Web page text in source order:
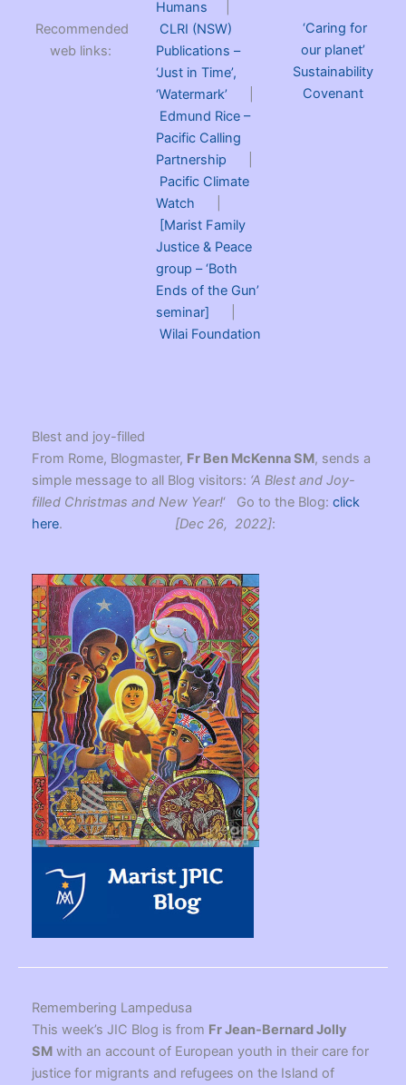
Recommended
web links:
Humans
CLRI (NSW)
Publications –
‘Just in Time’,
‘Watermark’|
Edmund Rice –
Pacific Calling
Partnership
Pacific Climate
Watch
[Marist Family
Justice & Peace
group – ‘Both
Ends of the Gun’
seminar]
Wilai Foundation
‘Caring for
our planet’
Sustainability
Covenant
Blest and joy-filled
From Rome, Blogmaster, Fr Ben McKenna SM, sends a
simple message to all Blog visitors: ‘A Blest and Joy-
filled Christmas and New Year!‘ Go to the Blog: click
here. [Dec 26, 2022]:
Remembering Lampedusa
This week’s JIC Blog is from Fr Jean-Bernard Jolly
SMwith an account of European youth in their care for
justice for migrants and refugees on the Island of